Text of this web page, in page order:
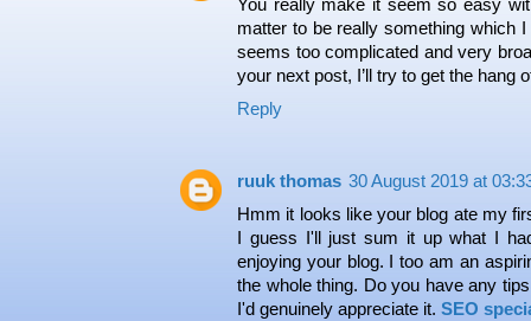
You really make it seem so easy
matter to be really something which
seems too complicated and very
your next post, I’ll try to get the hang
Reply
ruuk thomas 30 August 2019 at
Hmm it looks like your blog ate my
I guess I'll just sum it up what I
enjoying your blog. I too am an
the whole thing. Do you have any
I'd genuinely appreciate it. SEO